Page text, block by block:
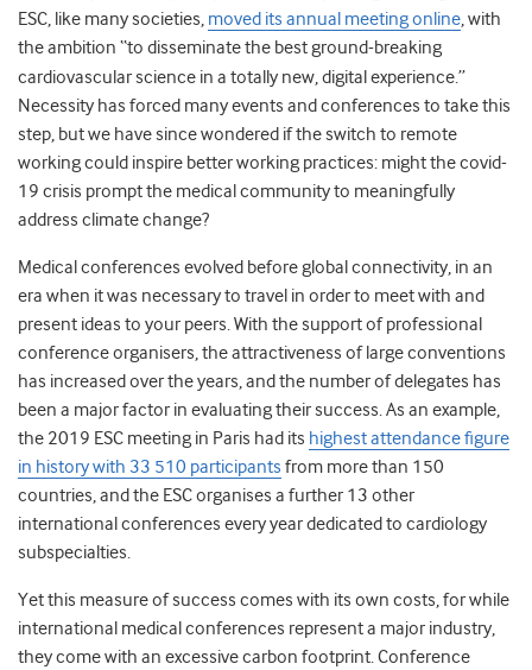
ESC, like many societies, moved its annual meetingonline, with
the ambition “to disseminatethe best ground-breaking
cardiovascular science in a totally new, digital experience.”
Necessity has forced many events and conferences to take this
step, but we have since wondered if the switch to remote
working could inspire better working practices: might the covid-
19 crisis prompt the medical community to meaningfully
address climate change?
Medical conferences evolved before global connectivity, in an
era when it was necessary to travel in order to meet with and
present ideas to your peers. With the support of professional
conference organisers, the attractiveness of large conventions
has increased over the years, and the number of delegates has
been a major factor in evaluating their success. As an example,
the 2019 ESC meeting in Paris had its highest attendance figure
in history with 33 510 participants from more than 150
countries, and the ESC organises a further 13 other
international conferences every year dedicated to cardiology
subspecialties.
Yet this measure of success comes with its own costs, for while
international medical conferences represent a major industry,
they come with an excessive carbon footprint. Conference